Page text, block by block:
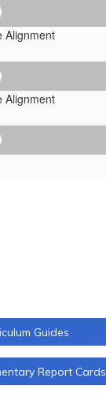
Alignment
Alignment
Guides
Report Cards